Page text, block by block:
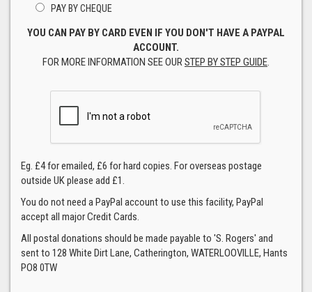
PAY BY CHEQUE
YOU CAN PAY BY CARD EVEN IF YOU DON'T HAVE A PAYPAL
ACCOUNT.
FOR MORE INFORMATION SEE OURSTEP BY STEP GUIDE.
Eg. £4 for emailed, £6 for hard copies. For overseas postage
outside UK please add £1.
You do not need a PayPal account to use this facility, PayPal
accept all major Credit Cards.
All postal donations should be made payable to 'S. Rogers' and
sent to 128 White Dirt Lane, Catherington, WATERLOOVILLE, Hants
PO8 0TW